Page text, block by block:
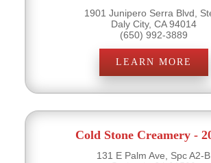
1901 Junipero Serra Blvd,
Daly City, CA 94014
(650) 992-3889
LEARN MORE
Cold Stone Creamery -
131 E Palm Ave, Spc A2-B